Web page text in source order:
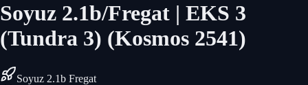
Soyuz 2.1b/Fregat | EKS 3
(Tundra 3) (Kosmos 2541)
Soyuz 2.1b Fregat